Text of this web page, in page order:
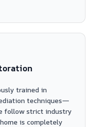
trained in
techniques—
follow strict industry
is completely